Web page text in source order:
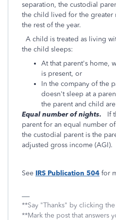
separation, the custodial
the child lived for the
the rest of the year.
A child is treated as living
the child sleeps:
At that parent's home,
is present, or
In the company of the
doesn't sleep at a
the parent and child
Equal number of nights. If
parent for an equal number
the custodial parent is the
adjusted gross income (AGI).
See IRS Publication 504 for
**Say "Thanks" by clicking
**Mark the post that answers